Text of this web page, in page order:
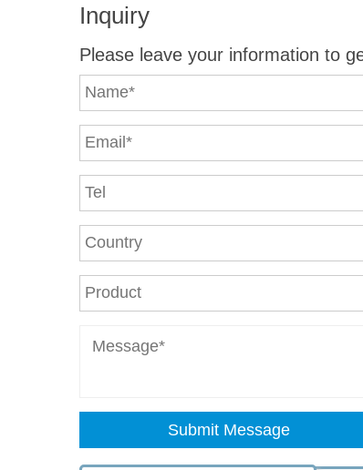
Inquiry
Please leave your information to
Submit Message